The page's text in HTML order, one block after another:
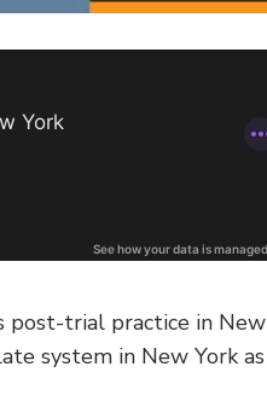
post-trial practice in New
system in New York as